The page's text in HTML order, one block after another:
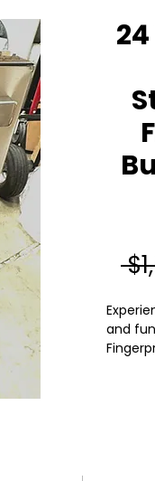
and